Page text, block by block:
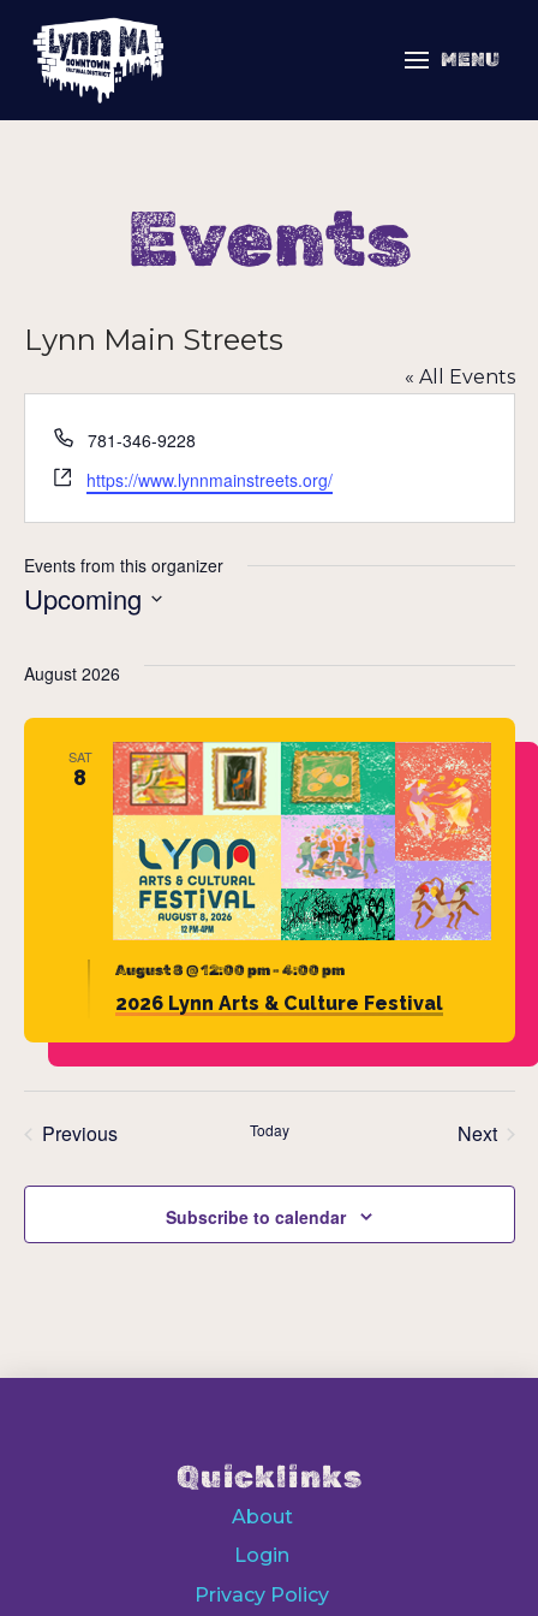
MENU
Events
Lynn Main Streets
« All Events
Phone
781-346-9228
Website
https://www.lynnmainstreets.org/
Events from this organizer
Upcoming
date.
August 2026
SAT
8
2026 Lynn Arts & Culture Festival
August 8 @ 12:00 pm- 4:00 pm
Previous
Today
Next
Subscribe to calendar
Quicklinks
About
Login
Privacy Policy